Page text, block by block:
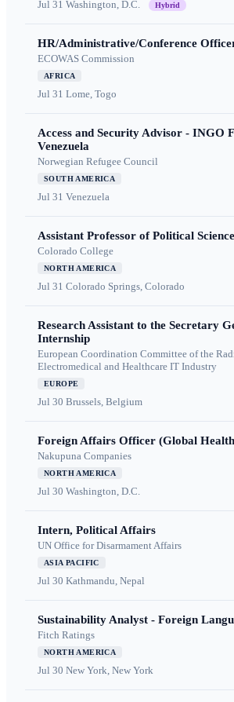
Jul 31 Washington, D.C. Hybrid
HR/Administrative/Conference
ECOWAS Commission
AFRICA
Jul 31 Lome, Togo
Access and Security Advisor - INGO
Venezuela
Norwegian Refugee Council
SOUTH AMERICA
Jul 31 Venezuela
Assistant Professor of Political Science
Colorado College
NORTH AMERICA
Jul 31 Colorado Springs, Colorado
Research Assistant to the Secretary
Internship
European Coordination Committee of the
Electromedical and Healthcare IT Industry
EUROPE
Jul 30 Brussels, Belgium
Foreign Affairs Officer (Global
Nakupuna Companies
NORTH AMERICA
Jul 30 Washington, D.C.
Intern, Political Affairs
UN Office for Disarmament Affairs
ASIA PACIFIC
Jul 30 Kathmandu, Nepal
Sustainability Analyst - Foreign
Fitch Ratings
NORTH AMERICA
Jul 30 New York, New York